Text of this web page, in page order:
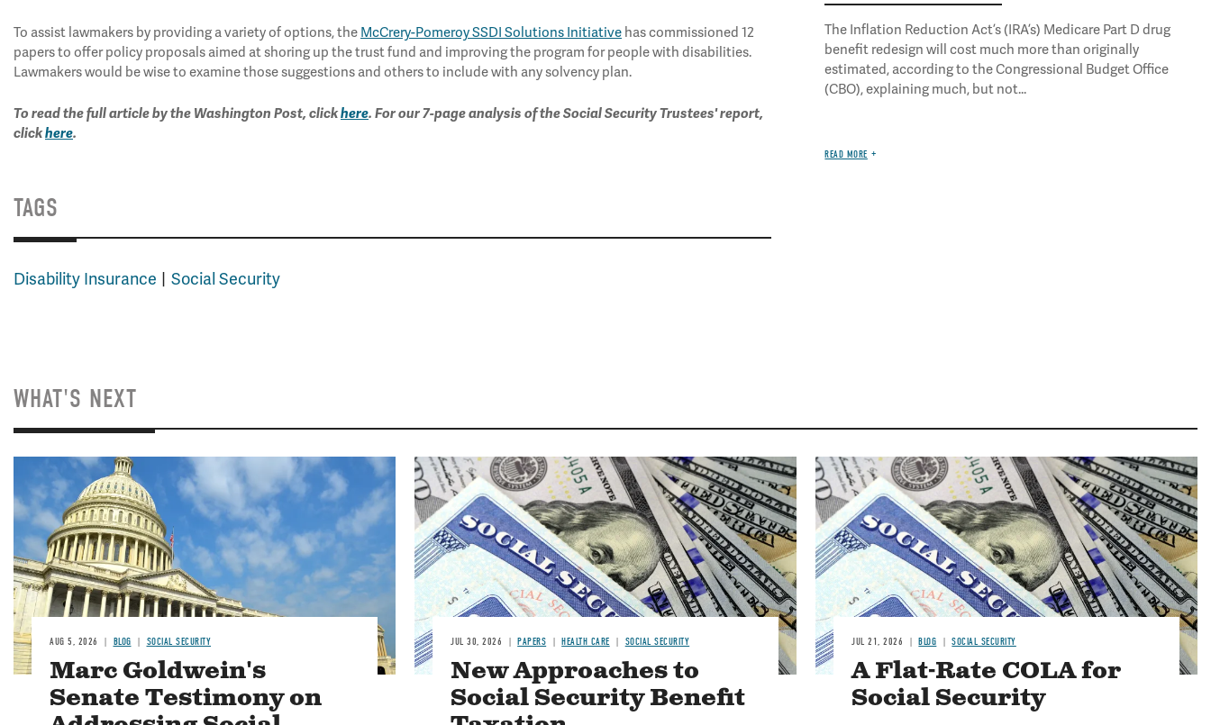
To assist lawmakers by providing a variety of options, the McCrery-Pomeroy SSDI Solutions Initiative has commissioned 12
papers to offer policy proposals aimed at shoring up the trust fund and improving the program for people with disabilities.
Lawmakers would be wise to examine those suggestions and others to include with any solvency plan.
To read the full article by the Washington Post, clickhere. For our 7-page analysis of the Social Security Trustees' report,
clickhere.
TAGS
Disability Insurance Social Security
The Inflation Reduction Act’s (IRA’s) Medicare Part D drug
benefit redesign will cost much more than originally
estimated, according to the Congressional Budget Office
(CBO), explaining much, but not...
READ MORE
WHAT'S NEXT
Image
AUG 5, 2026 BLOG SOCIAL SECURITY
Marc Goldwein's
Senate Testimony on
Image
JUL 30, 2026 PAPERS HEALTH CARE SOCIAL SECURITY
New Approaches to
Social Security Benefit
Image
JUL 21, 2026 BLOG SOCIAL SECURITY
A Flat-Rate COLA for
Social Security